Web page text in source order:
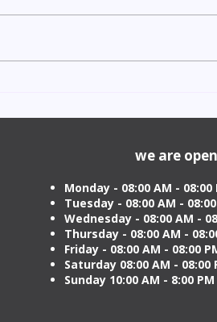
from AED 499
we are open
Monday - 08:00 AM - 08:00
Tuesday - 08:00 AM -
Wednesday - 08:00 AM -
Thursday - 08:00 AM -
Friday - 08:00 AM - 08:00
Saturday 08:00 AM - 08:00
Sunday 10:00 AM - 8:00 PM